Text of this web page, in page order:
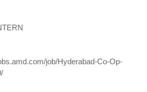
job/Hyderabad-Co-Op-